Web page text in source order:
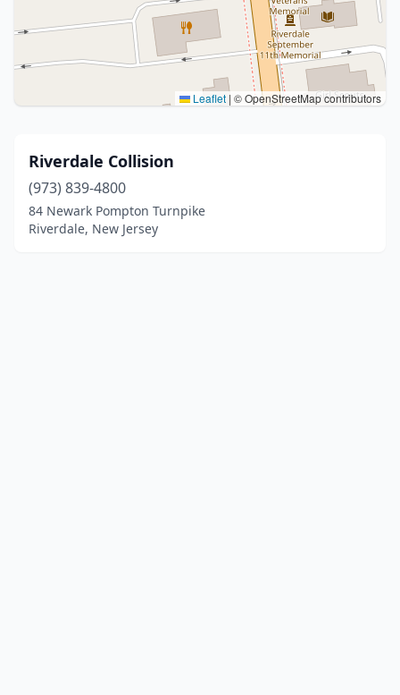
Leaflet | © OpenStreetMap contributors
Riverdale Collision
(973) 839-4800
84 Newark Pompton Turnpike
Riverdale, New Jersey